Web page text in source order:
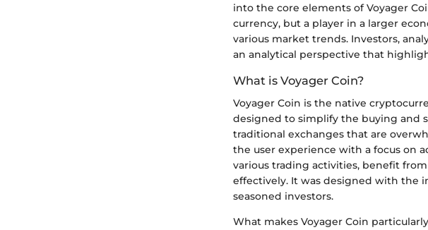
into the core elements of Voyager
currency, but a player in a larger
various market trends. Investors,
an analytical perspective that
What is Voyager Coin?
Voyager Coin is the native
designed to simplify the buying and
traditional exchanges that are
the user experience with a focus on
various trading activities, benefit
effectively. It was designed with the
seasoned investors.
What makes Voyager Coin